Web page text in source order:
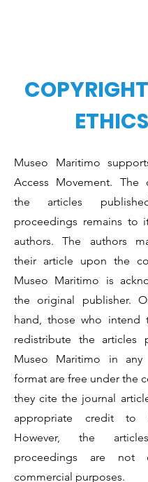
ETHICS
Museo Maritimo
Access Movement. The
the articles
proceedings remains to
authors. The authors
their article upon the
Museo Maritimo is
the original publisher.
hand, those who intend
redistribute the articles
Museo Maritimo in
format are free under the
they cite the journal
appropriate credit to
However, the
proceedings are not
commercial purposes.